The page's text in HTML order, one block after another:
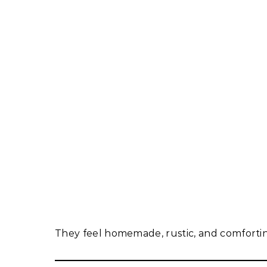
They feel homemade, rustic, and